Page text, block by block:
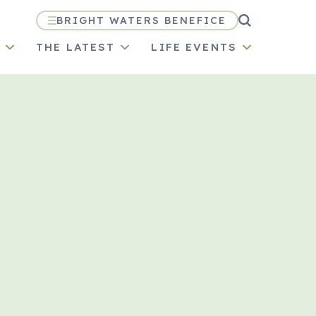
THE LATEST LIFE EVENTS
BRIGHT WATERS BENEFICE